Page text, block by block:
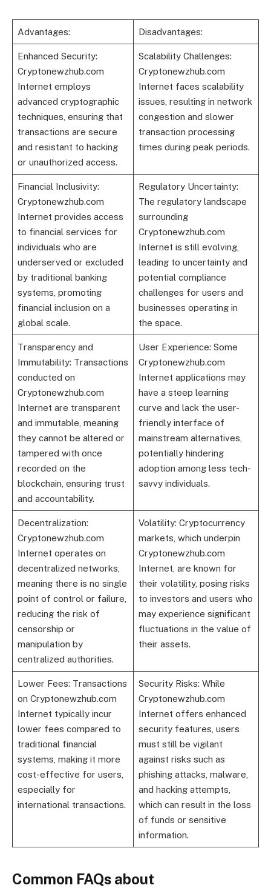
Advantages: Disadvantages:
Enhanced Security:
Cryptonewzhub.com
Internet employs
advanced cryptographic
techniques, ensuring that
transactions are secure
and resistant to hacking
or unauthorized access.
Scalability Challenges:
Cryptonewzhub.com
Internet faces scalability
issues, resulting in network
congestion and slower
transaction processing
times during peak periods.
Financial Inclusivity:
Cryptonewzhub.com
Internet provides access
to financial services for
individuals who are
underserved or excluded
by traditional banking
systems, promoting
financial inclusion on a
global scale.
Regulatory Uncertainty:
The regulatory landscape
surrounding
Cryptonewzhub.com
Internet is still evolving,
leading to uncertainty and
potential compliance
challenges for users and
businesses operating in
the space.
Transparency and
Immutability: Transactions
conducted on
Cryptonewzhub.com
Internet are transparent
and immutable, meaning
they cannot be altered or
tampered with once
recorded on the
blockchain, ensuring trust
and accountability.
User Experience: Some
Cryptonewzhub.com
Internet applications may
have a steep learning
curve and lack the user-
friendly interface of
mainstream alternatives,
potentially hindering
adoption among less tech-
savvy individuals.
Decentralization:
Cryptonewzhub.com
Internet operates on
decentralized networks,
meaning there is no single
point of control or failure,
reducing the risk of
censorship or
manipulation by
centralized authorities.
Volatility: Cryptocurrency
markets, which underpin
Cryptonewzhub.com
Internet, are known for
their volatility, posing risks
to investors and users who
may experience significant
fluctuations in the value of
their assets.
Lower Fees: Transactions
on Cryptonewzhub.com
Internet typically incur
lower fees compared to
traditional financial
systems, making it more
cost-effective for users,
especially for
international transactions.
Security Risks: While
Cryptonewzhub.com
Internet offers enhanced
security features, users
must still be vigilant
against risks such as
phishing attacks, malware,
and hacking attempts,
which can result in the loss
of funds or sensitive
information.
Common FAQs about